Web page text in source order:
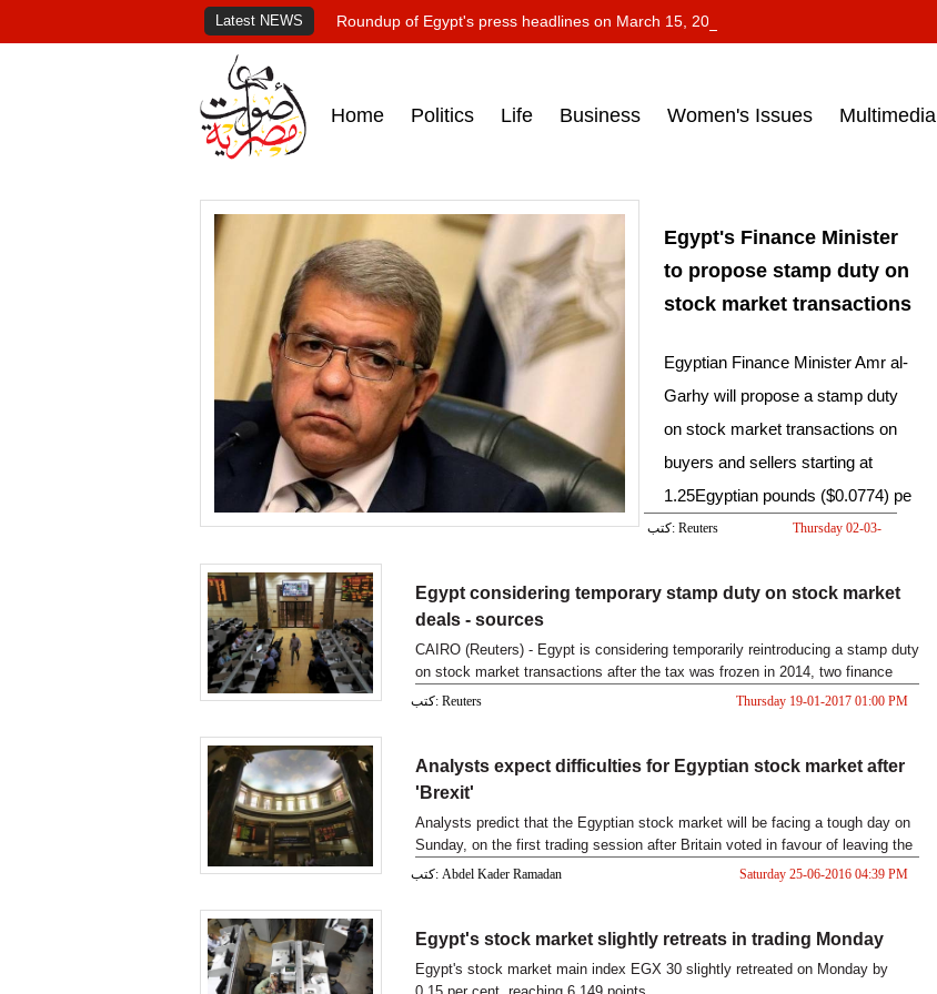
Latest NEWS Roundup of Egypt's press headlines on March 15, 2017‎
Home Politics Life Business Women's Issues Multimedia
Egypt's Finance Minister
to propose stamp duty on
stock market transactions
Egyptian Finance Minister Amr al-
Garhy will propose a stamp duty
on stock market transactions on
buyers and sellers starting at
1.25Egyptian pounds ($0.0774) pe
كتب: Reuters
Thursday 02-03-
Egypt considering temporary stamp duty on stock market
deals - sources
CAIRO (Reuters) - Egypt is considering temporarily reintroducing a stamp duty
on stock market transactions after the tax was frozen in 2014, two finance
ministrكتب: Reuters Thursday 19-01-2017 01:00 PM
Analysts expect difficulties for Egyptian stock market after
'Brexit'
Analysts predict that the Egyptian stock market will be facing a tough day on
Sunday, on the first trading session after Britain voted in favour of leaving the
كتب: Abdel Kader Ramadan Saturday 25-06-2016 04:39 PM
Egypt's stock market slightly retreats in trading Monday
Egypt's stock market main index EGX 30 slightly retreated on Monday by